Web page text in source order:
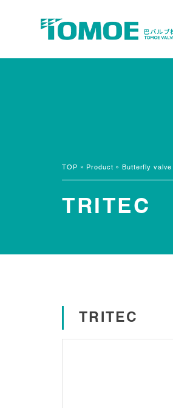
TOP » Product » Butterfly valve
TRITEC
TRITEC